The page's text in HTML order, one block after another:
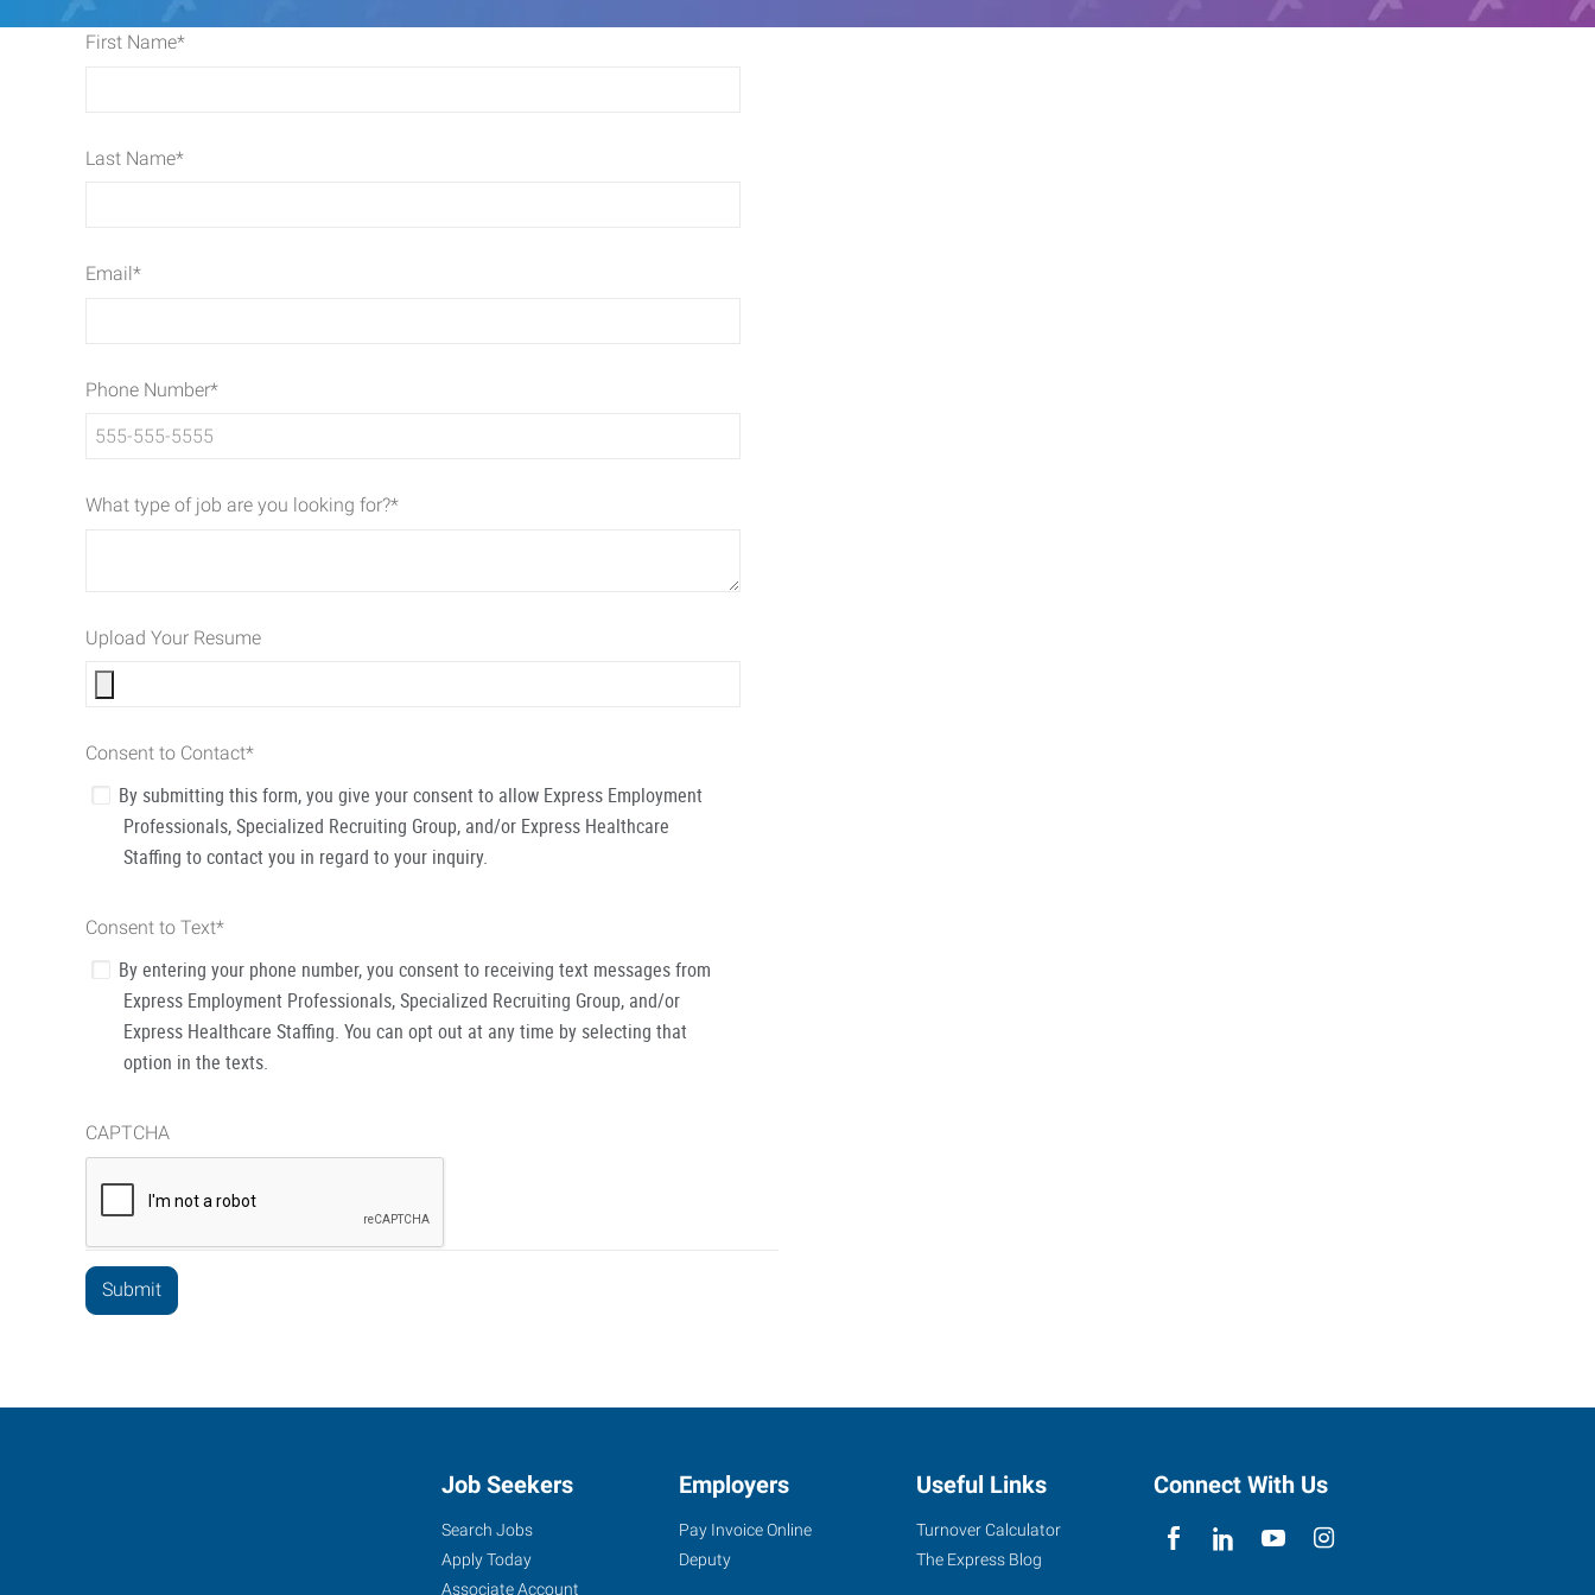
First Name*
Last Name*
Email*
Phone Number*
What type of job are you looking for?*
Upload Your Resume
Consent to Contact*
By submitting this form, you give your consent to allow Express Employment
Professionals, Specialized Recruiting Group, and/or Express Healthcare
Staffing to contact you in regard to your inquiry.
Consent to Text*
By entering your phone number, you consent to receiving text messages from
Express Employment Professionals, Specialized Recruiting Group, and/or
Express Healthcare Staffing. You can opt out at any time by selecting that
option in the texts.
CAPTCHA
Job Seekers
Search Jobs
Apply Today
Associate Account
Employers
Pay Invoice Online
Deputy
Useful Links
Turnover Calculator
The Express Blog
Connect With Us